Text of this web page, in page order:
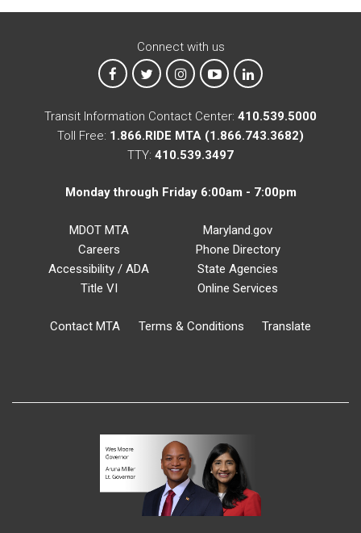
Connect with us
MTA on Facebook
MTA on XMTA on Instagram
MTA on YouTube
MTA on LinkedIn
Transit Information Contact Center: 410.539.5000
Toll Free: 1.866.RIDE MTA (1.866.743.3682)
TTY: 410.539.3497
Monday through Friday 6:00am - 7:00pm
MDOT MTA
Careers
Accessibility / ADA
Title VI
Maryland.gov
Phone Directory
State Agencies
Online Services
Contact MTA Terms & Conditions Translate